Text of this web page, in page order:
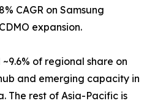
CAGR on Samsung
expansion.
of regional share on
and emerging capacity in
The rest of Asia-Pacific is